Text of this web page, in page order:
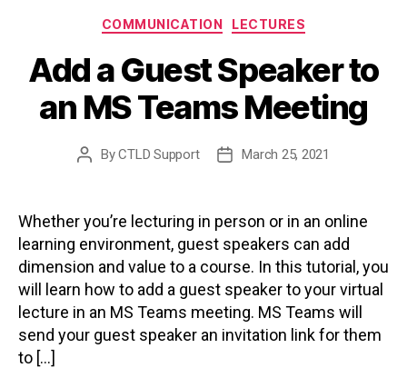
Categories
COMMUNICATION LECTURES
Add a Guest Speaker to
an MS Teams Meeting
PostByCTLD Support
PostMarch 25, 2021
Whether you’re lecturing in person or in an online
learning environment, guest speakers can add
dimension and value to a course. In this tutorial, you
will learn how to add a guest speaker to your virtual
lecture in an MS Teams meeting. MS Teams will
send your guest speaker an invitation link for them
to […]